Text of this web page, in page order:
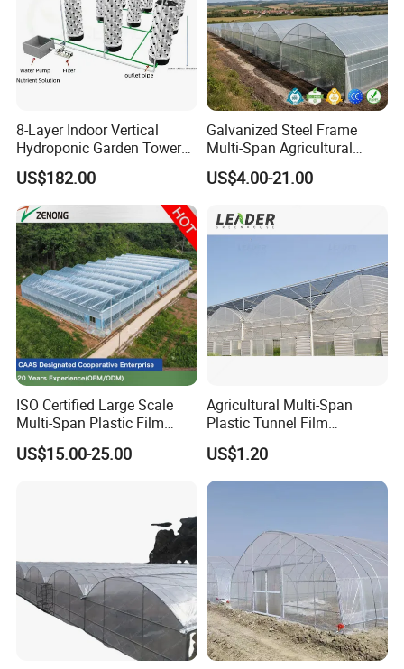
8-Layer Indoor Vertical
Hydroponic Garden Tower
for Home Use
US$182.00
Galvanized Steel Frame
Multi-Span Agricultural
Plastic Film Greenhouse for
Vegetable Tomato
US$4.00-21.00
ISO Certified Large Scale
Multi-Span Plastic Film
Greenhouse for Agriculture
Vegetables Flowers
US$15.00-25.00
Agricultural Multi-Span
Plastic Tunnel Film
Greenhouse
US$1.20